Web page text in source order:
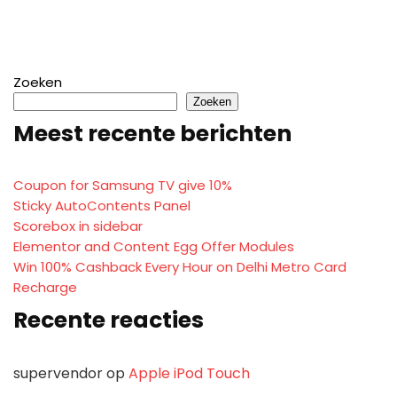
Zoeken
Zoeken
Meest recente berichten
Coupon for Samsung TV give 10%
Sticky AutoContents Panel
Scorebox in sidebar
Elementor and Content Egg Offer Modules
Win 100% Cashback Every Hour on Delhi Metro Card
Recharge
Recente reacties
supervendorop Apple iPod Touch